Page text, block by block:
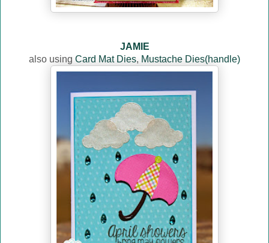
JAMIE
also using Card Mat Dies, Mustache Dies(handle)